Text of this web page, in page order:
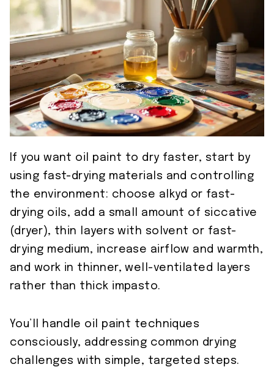
If you want oil paint to dry faster, start by
using fast-drying materials and controlling
the environment: choose alkyd or fast-
drying oils, add a small amount of siccative
(dryer), thin layers with solvent or fast-
drying medium, increase airflow and warmth,
and work in thinner, well-ventilated layers
rather than thick impasto.
You’ll handle oil paint techniques
consciously, addressing common drying
challenges with simple, targeted steps.